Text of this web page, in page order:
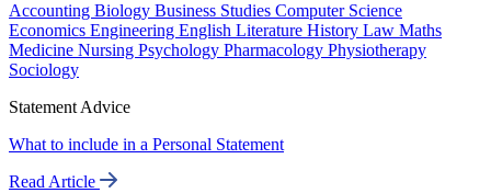
Accounting Biology Business Studies Computer Science
Economics Engineering English Literature History Law Maths
Medicine Nursing Psychology Pharmacology Physiotherapy
Sociology
Statement Advice
What to include in a Personal Statement
Read Article